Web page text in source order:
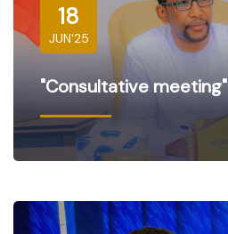
18
JUN'25
"Consultative meeting"